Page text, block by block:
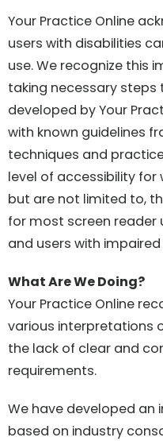
Your Practice Online
users with disabilities
use. We recognize this
taking necessary
developed by Your
with known guidelines
techniques and
level of accessibility for
but are not limited to,
for most screen reader
and users with
What Are We Doing?
Your Practice Online
various interpretations
the lack of clear and
requirements.
We have developed an
based on industry